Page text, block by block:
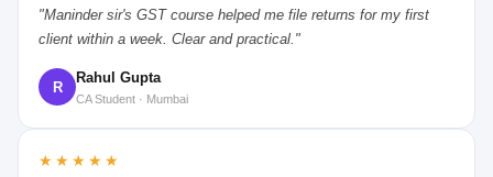
"Maninder sir's GST course helped me file returns for my first
client within a week. Clear and practical."
R
Rahul Gupta
CA Student · Mumbai
★★★★★